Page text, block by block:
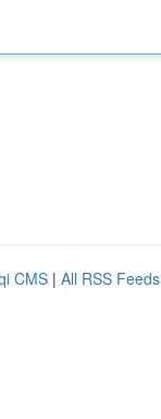
CMS | All RSS Feeds